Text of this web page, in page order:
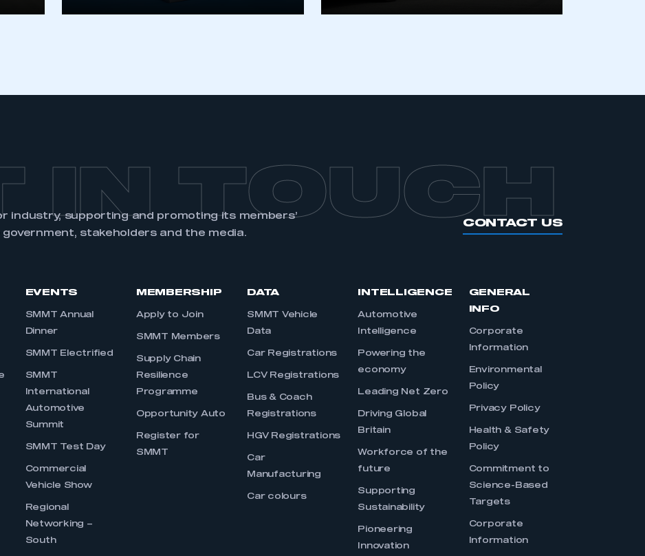
IN TOUCH
industry, supporting and promoting its members’
stakeholders and the media.
CONTACT US
EVENTS
SMMT Annual
Dinner
SMMT Electrified
SMMT
International
Automotive
Summit
SMMT Test Day
Commercial
Vehicle Show
Regional
Networking –
South
MEMBERSHIP
Apply to Join
SMMT Members
Supply Chain
Resilience
Programme
Opportunity Auto
Register for
SMMT
DATA
SMMT Vehicle
Data
Car Registrations
LCV Registrations
Bus & Coach
Registrations
HGV Registrations
Car
Manufacturing
Car colours
INTELLIGENCE
Automotive
Intelligence
Powering the
economy
Leading Net Zero
Driving Global
Britain
Workforce of the
future
Supporting
Sustainability
Pioneering
Innovation
GENERAL
INFO
Corporate
Information
Environmental
Policy
Privacy Policy
Health & Safety
Policy
Commitment to
Science-Based
Targets
Corporate
Information